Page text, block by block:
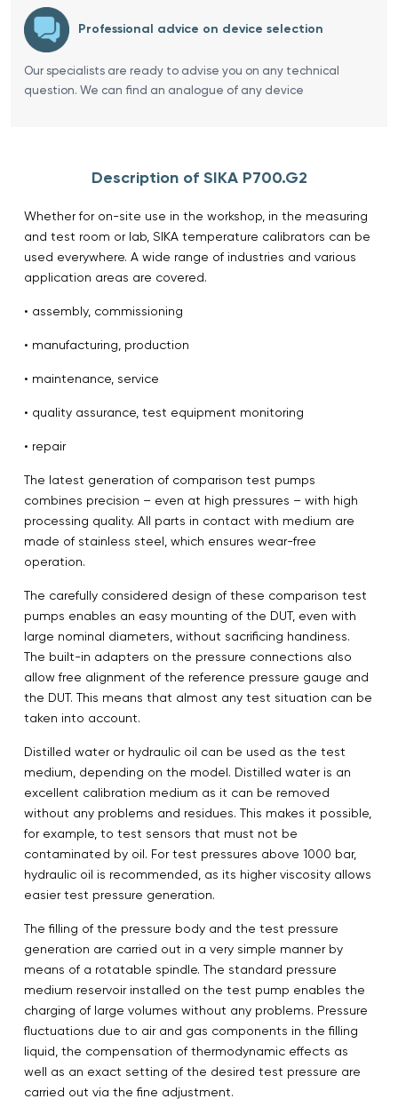
Professional advice on device selection
Our specialists are ready to advise you on any technical
question. We can find an analogue of any device
Description of SIKA P700.G2
Whether for on-site use in the workshop, in the measuring
and test room or lab, SIKA temperature calibrators can be
used everywhere. A wide range of industries and various
application areas are covered.
• assembly, commissioning
• manufacturing, production
• maintenance, service
• quality assurance, test equipment monitoring
• repair
The latest generation of comparison test pumps
combines precision – even at high pressures – with high
processing quality. All parts in contact with medium are
made of stainless steel, which ensures wear-free
operation.
The carefully considered design of these comparison test
pumps enables an easy mounting of the DUT, even with
large nominal diameters, without sacrificing handiness.
The built-in adapters on the pressure connections also
allow free alignment of the reference pressure gauge and
the DUT. This means that almost any test situation can be
taken into account.
Distilled water or hydraulic oil can be used as the test
medium, depending on the model. Distilled water is an
excellent calibration medium as it can be removed
without any problems and residues. This makes it possible,
for example, to test sensors that must not be
contaminated by oil. For test pressures above 1000 bar,
hydraulic oil is recommended, as its higher viscosity allows
easier test pressure generation.
The filling of the pressure body and the test pressure
generation are carried out in a very simple manner by
means of a rotatable spindle. The standard pressure
medium reservoir installed on the test pump enables the
charging of large volumes without any problems. Pressure
fluctuations due to air and gas components in the filling
liquid, the compensation of thermodynamic effects as
well as an exact setting of the desired test pressure are
carried out via the fine adjustment.